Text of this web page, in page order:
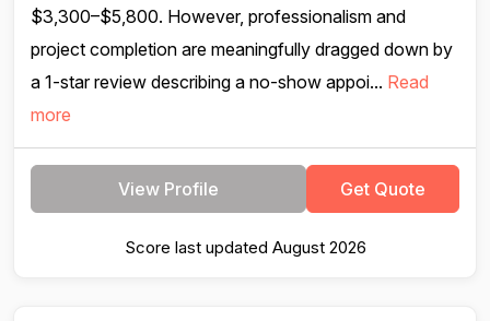
$3,300–$5,800. However, professionalism and
project completion are meaningfully dragged down by
a 1-star review describing a no-show appoi... Read
more
View Profile Get Quote
Score last updated August 2026